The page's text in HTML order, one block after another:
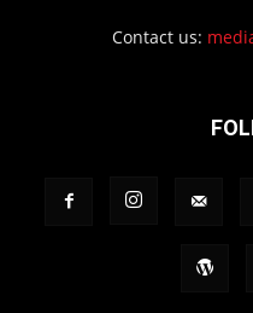
Contact us: